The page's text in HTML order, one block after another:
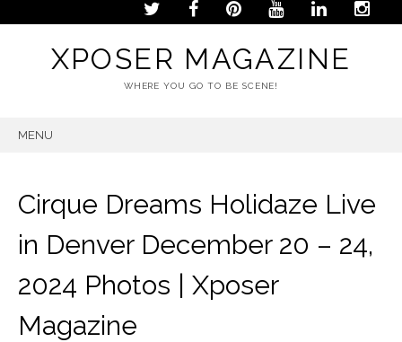
XPOSER MAGAZINE
WHERE YOU GO TO BE SCENE!
MENU
Cirque Dreams Holidaze Live
in Denver December 20 – 24,
2024 Photos | Xposer
Magazine